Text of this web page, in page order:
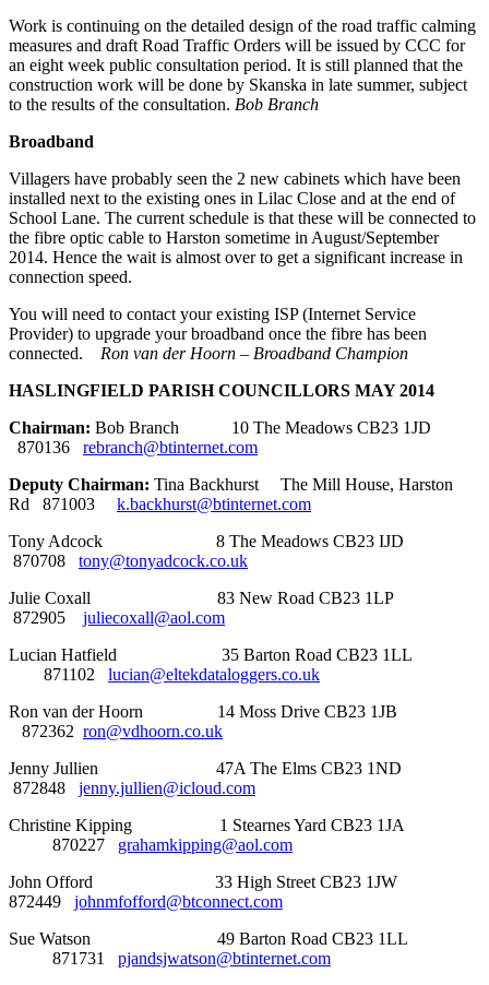
Work is continuing on the detailed design of the road traffic calming
measures and draft Road Traffic Orders will be issued by CCC for
an eight week public consultation period. It is still planned that the
construction work will be done by Skanska in late summer, subject
to the results of the consultation. Bob Branch
Broadband
Villagers have probably seen the 2 new cabinets which have been
installed next to the existing ones in Lilac Close and at the end of
School Lane. The current schedule is that these will be connected to
the fibre optic cable to Harston sometime in August/September
2014. Hence the wait is almost over to get a significant increase in
connection speed.
You will need to contact your existing ISP (Internet Service
Provider) to upgrade your broadband once the fibre has been
connected. Ron van der Hoorn – Broadband Champion
HASLINGFIELD PARISH COUNCILLORS MAY 2014
Chairman: Bob Branch 10 The Meadows CB23 1JD
870136 rebranch@btinternet.com
Deputy Chairman: Tina Backhurst The Mill House, Harston
Rd 871003 k.backhurst@btinternet.com
Tony Adcock 8 The Meadows CB23 IJD
870708 tony@tonyadcock.co.uk
Julie Coxall 83 New Road CB23 1LP
872905 juliecoxall@aol.com
Lucian Hatfield 35 Barton Road CB23 1LL
871102 lucian@eltekdataloggers.co.uk
Ron van der Hoorn 14 Moss Drive CB23 1JB
872362 ron@vdhoorn.co.uk
Jenny Jullien 47A The Elms CB23 1ND
872848 jenny.jullien@icloud.com
Christine Kipping 1 Stearnes Yard CB23 1JA
870227 grahamkipping@aol.com
John Offord 33 High Street CB23 1JW
872449 johnmfofford@btconnect.com
Sue Watson 49 Barton Road CB23 1LL
871731 pjandsjwatson@btinternet.com